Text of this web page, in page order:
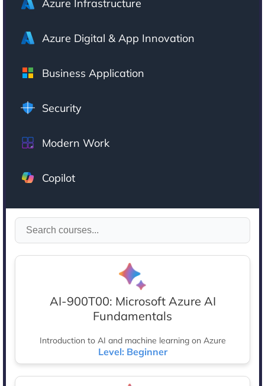
Azure Infrastructure
Azure Digital & App Innovation
Business Application
Security
Modern Work
Copilot
AI-900T00: Microsoft Azure AI
Fundamentals
Introduction to AI and machine learning on Azure
Level: Beginner